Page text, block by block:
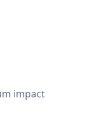
impact